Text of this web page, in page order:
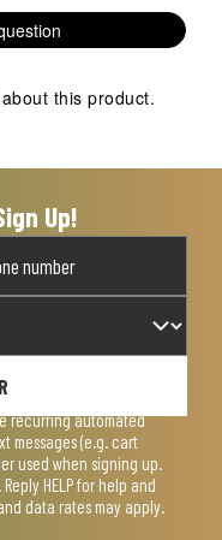
this product.
Up!
recurring automated
messages (e.g. cart
used when signing up.
HELP for help and
data rates may apply.